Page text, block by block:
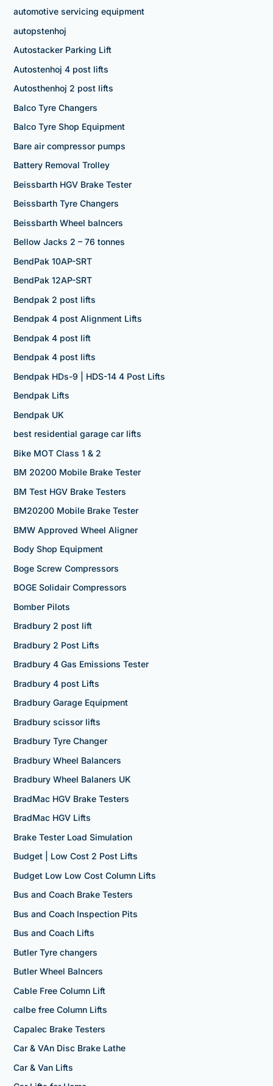
automotive servicing equipment
autopstenhoj
Autostacker Parking Lift
Autostenhoj 4 post lifts
Autosthenhoj 2 post lifts
Balco Tyre Changers
Balco Tyre Shop Equipment
Bare air compressor pumps
Battery Removal Trolley
Beissbarth HGV Brake Tester
Beissbarth Tyre Changers
Beissbarth Wheel balncers
Bellow Jacks 2 – 76 tonnes
BendPak 10AP-SRT
BendPak 12AP-SRT
Bendpak 2 post lifts
Bendpak 4 post Alignment Lifts
Bendpak 4 post lift
Bendpak 4 post lifts
Bendpak HDs-9 | HDS-14 4 Post Lifts
Bendpak Lifts
Bendpak UK
best residential garage car lifts
Bike MOT Class 1 & 2
BM 20200 Mobile Brake Tester
BM Test HGV Brake Testers
BM20200 Mobile Brake Tester
BMW Approved Wheel Aligner
Body Shop Equipment
Boge Screw Compressors
BOGE Solidair Compressors
Bomber Pilots
Bradbury 2 post lift
Bradbury 2 Post Lifts
Bradbury 4 Gas Emissions Tester
Bradbury 4 post Lifts
Bradbury Garage Equipment
Bradbury scissor lifts
Bradbury Tyre Changer
Bradbury Wheel Balancers
Bradbury Wheel Balaners UK
BradMac HGV Brake Testers
BradMac HGV Lifts
Brake Tester Load Simulation
Budget | Low Cost 2 Post Lifts
Budget Low Low Cost Column Lifts
Bus and Coach Brake Testers
Bus and Coach Inspection Pits
Bus and Coach Lifts
Butler Tyre changers
Butler Wheel Balncers
Cable Free Column Lift
calbe free Column Lifts
Capalec Brake Testers
Car & VAn Disc Brake Lathe
Car & Van Lifts